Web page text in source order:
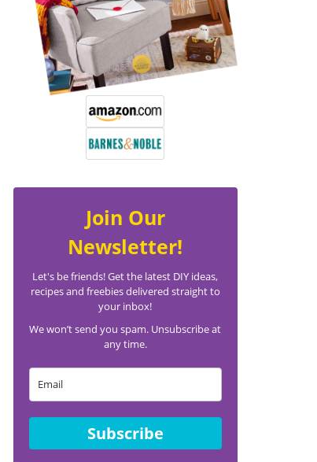
Join Our
Newsletter!
Let's be friends! Get the latest DIY ideas,
recipes and freebies delivered straight to
your inbox!
We won’t send you spam. Unsubscribe at
any time.
Subscribe